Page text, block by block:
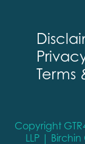
Terms
Copyright
LLP |